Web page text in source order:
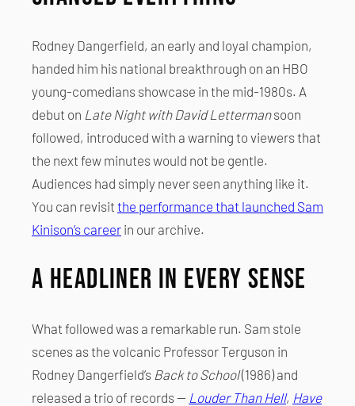
Rodney Dangerfield, an early and loyal champion,
handed him his national breakthrough on an HBO
young-comedians showcase in the mid-1980s. A
debut on Late Night with David Lettermansoon
followed, introduced with a warning to viewers that
the next few minutes would not be gentle.
Audiences had simply never seen anything like it.
You can revisit the performance that launched Sam
Kinison’s career in our archive.
A Headliner in Every Sense
What followed was a remarkable run. Sam stole
scenes as the volcanic Professor Terguson in
Rodney Dangerfield’s Back to School(1986) and
released a trio of records — Louder Than Hell, Have